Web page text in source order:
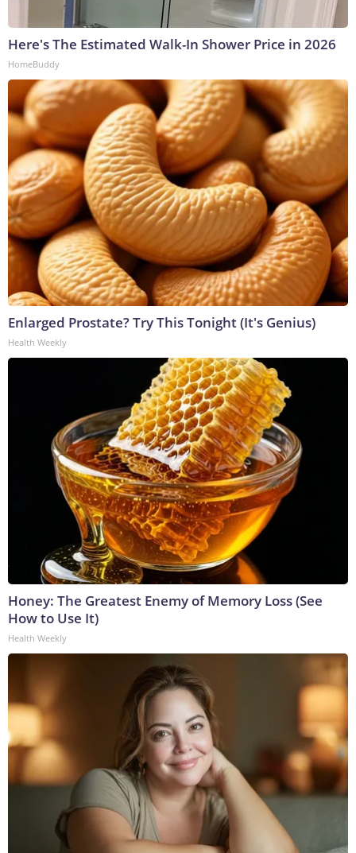
Here's The Estimated Walk-In Shower Price in 2026
HomeBuddy
Enlarged Prostate? Try This Tonight (It's Genius)
Health Weekly
Honey: The Greatest Enemy of Memory Loss (See
How to Use It)
Health Weekly